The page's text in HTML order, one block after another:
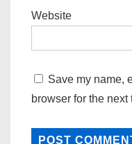
Website
Save my name,
browser for the next